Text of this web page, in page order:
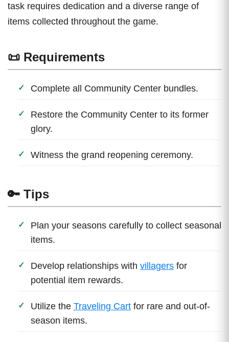
task requires dedication and a diverse range of
items collected throughout the game.
📜 Requirements
Complete all Community Center bundles.
Restore the Community Center to its former
glory.
Witness the grand reopening ceremony.
🔑 Tips
Plan your seasons carefully to collect seasonal
items.
Develop relationships with villagers for
potential item rewards.
Utilize the Traveling Cart for rare and out-of-
season items.